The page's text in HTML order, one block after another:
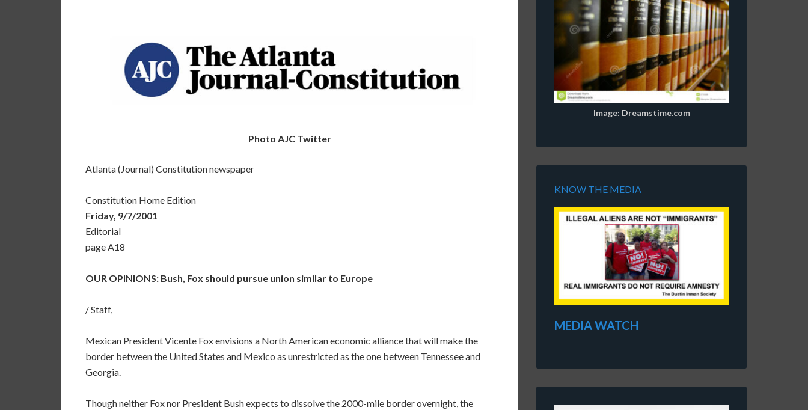
Photo AJC Twitter
Atlanta (Journal) Constitution newspaper
Constitution Home Edition
Friday, 9/7/2001
Editorial
page A18
OUR OPINIONS: Bush, Fox should pursue union similar to Europe
/ Staff,
Mexican President Vicente Fox envisions a North American economic alliance that will make the
border between the United States and Mexico as unrestricted as the one between Tennessee and
Georgia.
Though neither Fox nor President Bush expects to dissolve the 2000-mile border overnight, the
Image: Dreamstime.com
KNOW THE MEDIA
MEDIA WATCH